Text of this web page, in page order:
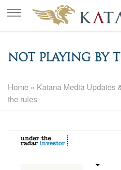
Not playing by
Home » Katana Media Updates
the rules